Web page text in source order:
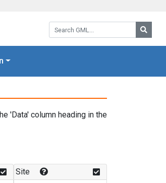
Search GML:
'Data' column heading in the
Site